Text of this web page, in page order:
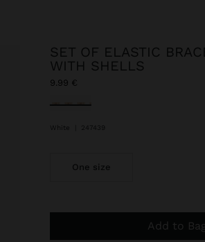
SET OF ELASTIC
WITH SHELLS
9.99 €
selected
White 247439
One size
Add to